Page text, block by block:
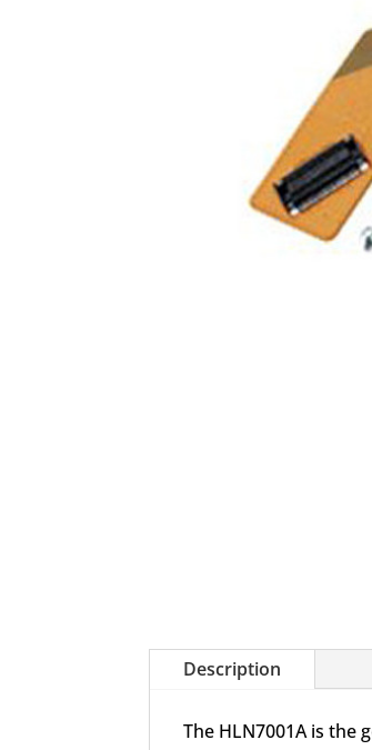
Description
The HLN7001A is the